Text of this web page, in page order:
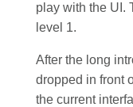
play with the UI.
level 1.
After the long
dropped in front
the current